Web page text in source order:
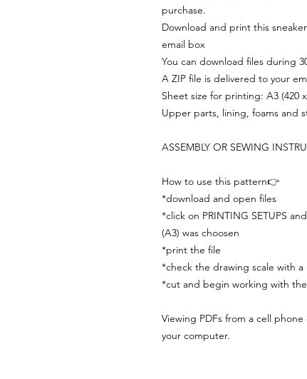
purchase.
Download and print this
email box
You can download files during
A ZIP file is delivered to your
Sheet size for printing: A3 (420
Upper parts, lining, foams and
ASSEMBLY OR SEWING
How to use this pattern👉
*download and open files
*click on PRINTING SETUPS
(A3) was choosen
*print the file
*check the drawing scale with a
*cut and begin working with
Viewing PDFs from a cell
your computer.